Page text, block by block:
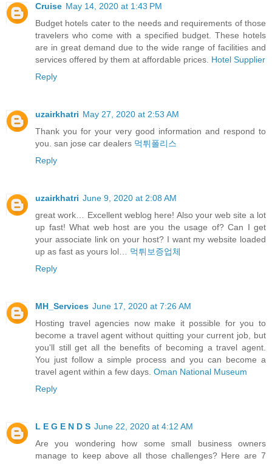
Cruise May 14, 2020 at 1:43 PM
Budget hotels cater to the needs and requirements of those
travelers who come with a specified budget. These hotels
are in great demand due to the wide range of facilities and
services offered by them at affordable prices. Hotel Supplier
Reply
uzairkhatri May 27, 2020 at 2:53 AM
Thank you for your very good information and respond to
you. san jose car dealers 먹튀폴리스
Reply
uzairkhatri June 9, 2020 at 2:08 AM
great work… Excellent weblog here! Also your web site a lot
up fast! What web host are you the usage of? Can I get
your associate link on your host? I want my website loaded
up as fast as yours lol… 먹튀보증업체
Reply
MH_Services June 17, 2020 at 7:26 AM
Hosting travel agencies now make it possible for you to
become a travel agent without quitting your current job, but
you'll still get all the benefits of becoming a travel agent.
You just follow a simple process and you can become a
travel agent within a few days. Oman National Museum
Reply
L E G E N D S June 22, 2020 at 4:12 AM
Are you wondering how some small business owners
manage to keep above all those challenges? Here are 7